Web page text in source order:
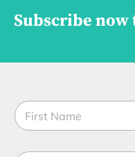
Subscribe now
N
a
m